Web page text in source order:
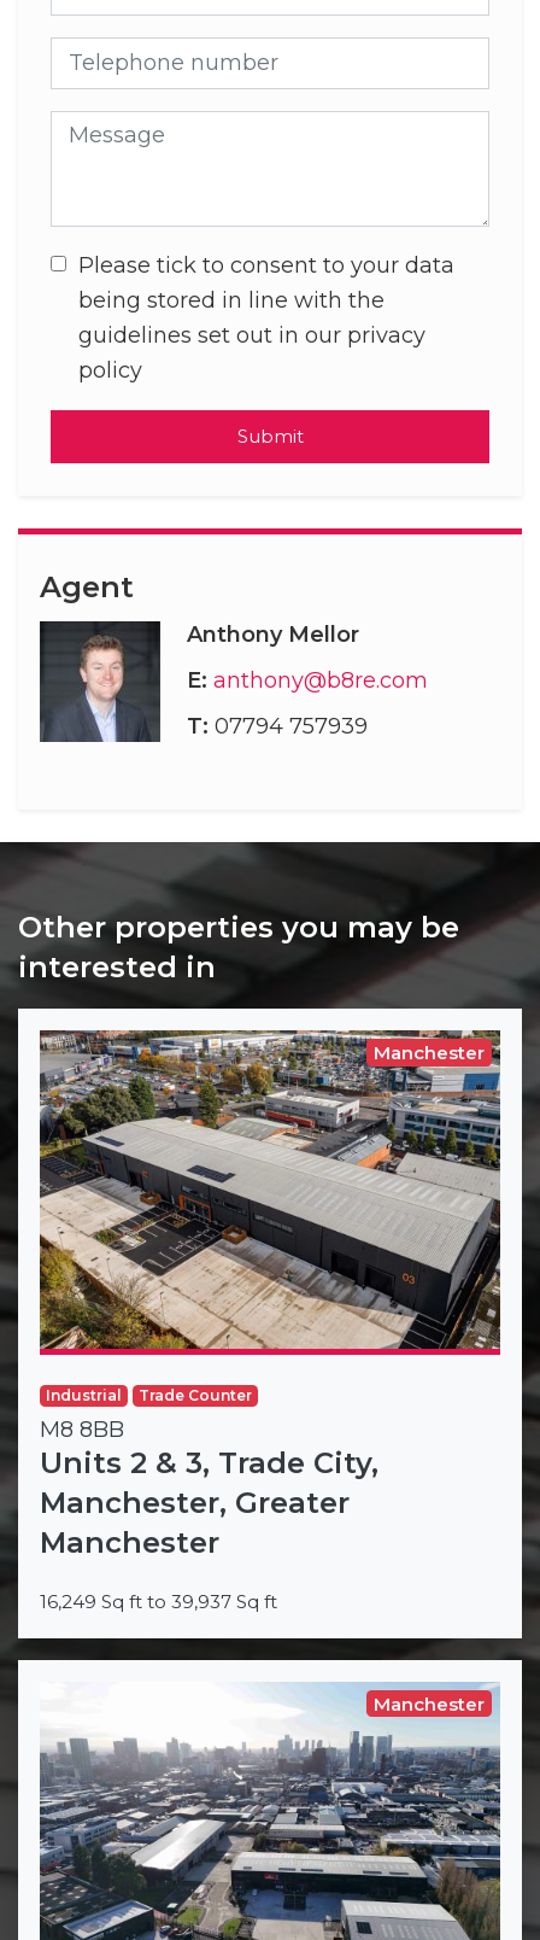
Telephone number
Message
Please tick to consent to your data
being stored in line with the
guidelines set out in our privacy
policy
Submit
Agent
Anthony Mellor
E: anthony@b8re.com
T: 07794 757939
Other properties you may be
interested in
Manchester
Industrial Trade Counter
M8 8BB
Units 2 & 3, Trade City,
Manchester, Greater
Manchester
16,249 Sq ft to 39,937 Sq ft
Manchester